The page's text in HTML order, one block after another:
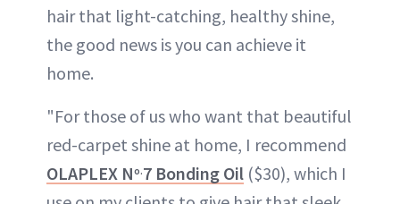
hair that light-catching, healthy shine,
the good news is you can achieve it
home.
"For those of us who want that beautiful
red-carpet shine at home, I recommend
OLAPLEX No.7 Bonding Oil ($30), which I